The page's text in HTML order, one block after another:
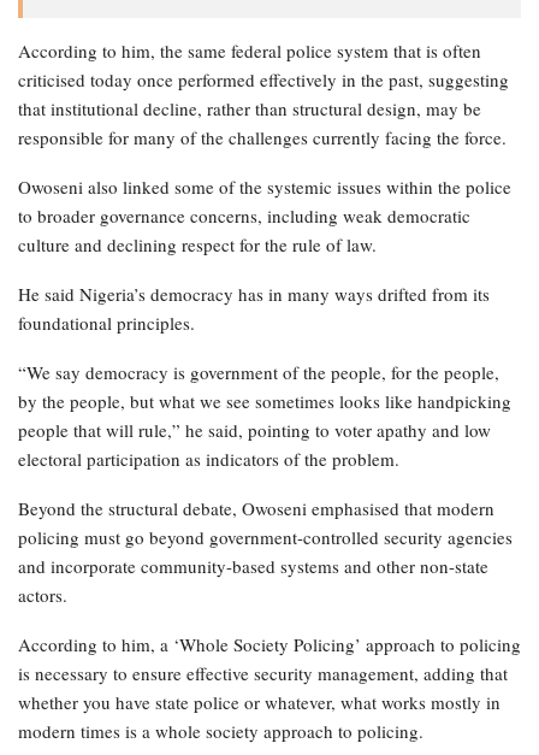
According to him, the same federal police system that is often
criticised today once performed effectively in the past, suggesting
that institutional decline, rather than structural design, may be
responsible for many of the challenges currently facing the force.
Owoseni also linked some of the systemic issues within the police
to broader governance concerns, including weak democratic
culture and declining respect for the rule of law.
He said Nigeria’s democracy has in many ways drifted from its
foundational principles.
“We say democracy is government of the people, for the people,
by the people, but what we see sometimes looks like handpicking
people that will rule,” he said, pointing to voter apathy and low
electoral participation as indicators of the problem.
Beyond the structural debate, Owoseni emphasised that modern
policing must go beyond government-controlled security agencies
and incorporate community-based systems and other non-state
actors.
According to him, a ‘Whole Society Policing’ approach to policing
is necessary to ensure effective security management, adding that
whether you have state police or whatever, what works mostly in
modern times is a whole society approach to policing.